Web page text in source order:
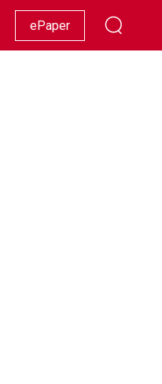
Racing Lifestyle Showbiz
ePaper